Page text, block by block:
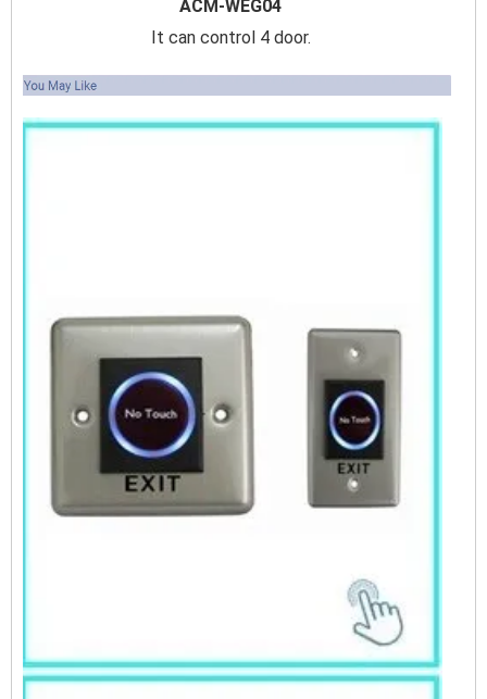
ACM-WEG04
It can control 4 door.